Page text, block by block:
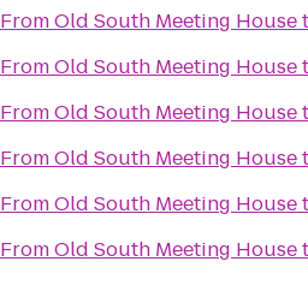
FromOld South Meeting House
FromOld South Meeting House
FromOld South Meeting House
FromOld South Meeting House
FromOld South Meeting House
FromOld South Meeting House